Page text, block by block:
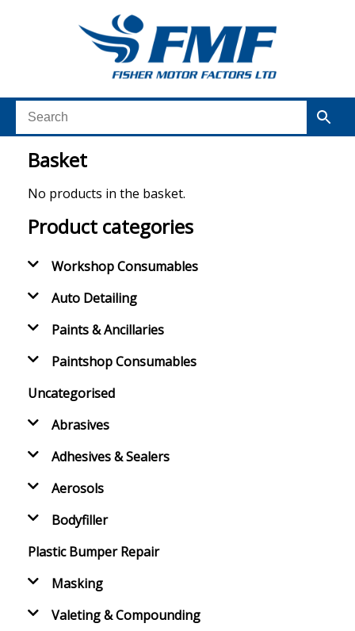
Basket
No products in the basket.
Product categories
Workshop Consumables
Auto Detailing
Paints & Ancillaries
Paintshop Consumables
Uncategorised
Abrasives
Adhesives & Sealers
Aerosols
Bodyfiller
Plastic Bumper Repair
Masking
Valeting & Compounding